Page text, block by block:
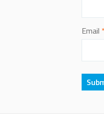
Email